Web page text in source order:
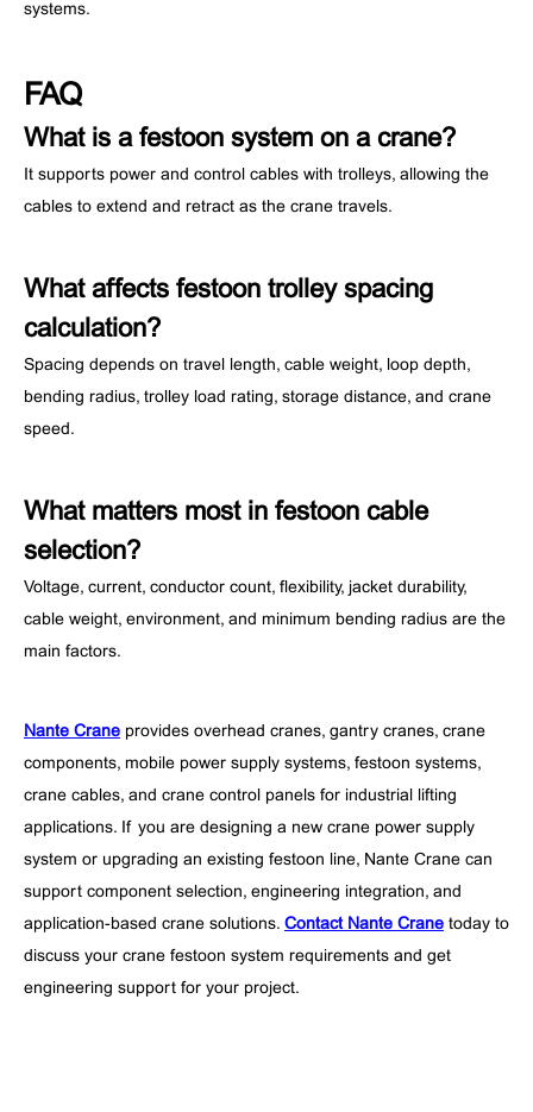
systems.
FAQ
What is a festoon system on a crane?
It supports power and control cables with trolleys, allowing the
cables to extend and retract as the crane travels.
What affects festoon trolley spacing
calculation?
Spacing depends on travel length, cable weight, loop depth,
bending radius, trolley load rating, storage distance, and crane
speed.
What matters most in festoon cable
selection?
Voltage, current, conductor count, flexibility, jacket durability,
cable weight, environment, and minimum bending radius are the
main factors.
Nante Crane provides overhead cranes, gantry cranes, crane
components, mobile power supply systems, festoon systems,
crane cables, and crane control panels for industrial lifting
applications. If you are designing a new crane power supply
system or upgrading an existing festoon line, Nante Crane can
support component selection, engineering integration, and
application-based crane solutions. Contact Nante Crane today to
discuss your crane festoon system requirements and get
engineering support for your project.